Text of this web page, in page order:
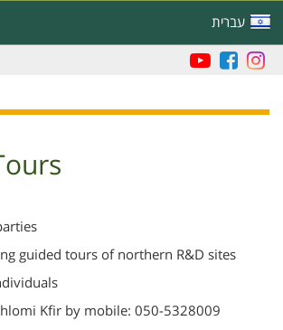
עברית
guided tours of northern R&D sites
Kfir by mobile: 050-5328009